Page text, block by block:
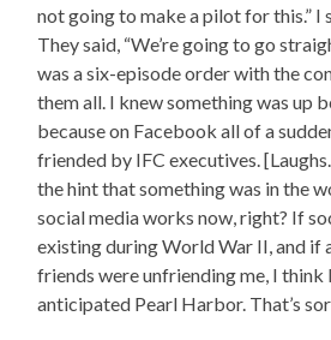
not going to make a pilot for this.” I
They said, “We’re going to go
was a six-episode order with the
them all. I knew something was up
because on Facebook all of a
friended by IFC executives.
the hint that something was in the
social media works now, right? If
existing during World War II, and if
friends were unfriending me, I think
anticipated Pearl Harbor. That’s